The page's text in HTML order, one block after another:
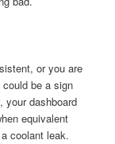
or you are
be a sign
your dashboard
equivalent
coolant leak.